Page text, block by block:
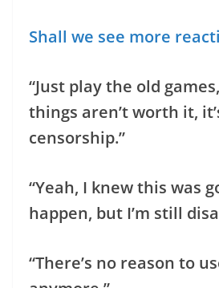
Shall we see more
“Just play the old
things aren’t worth it,
censorship.”
“Yeah, I knew this was
happen, but I’m still
“There’s no reason to